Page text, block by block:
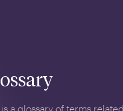
a glossary of terms